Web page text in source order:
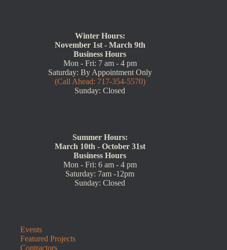
Winter Hours:
November 1st - March 9th
Business Hours
Mon - Fri: 7 am - 4 pm
Saturday: By Appointment Only
(Call Ahead: 717-354-5570)
Sunday: Closed
Summer Hours:
March 10th - October 31st
Business Hours
Mon - Fri: 6 am - 4 pm
Saturday: 7am -12pm
Sunday: Closed
Events
Featured Projects
Contractors